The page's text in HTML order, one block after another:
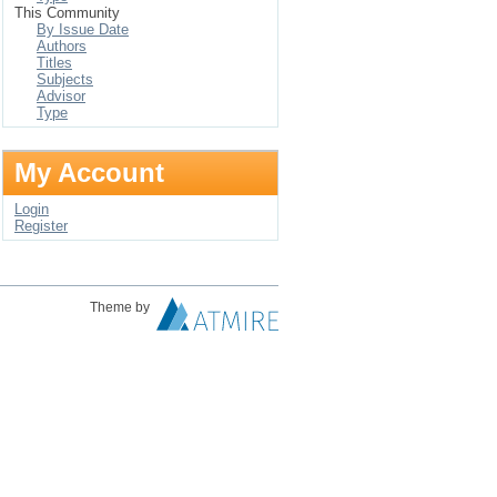
This Community
By Issue Date
Authors
Titles
Subjects
Advisor
Type
My Account
Login
Register
Theme by